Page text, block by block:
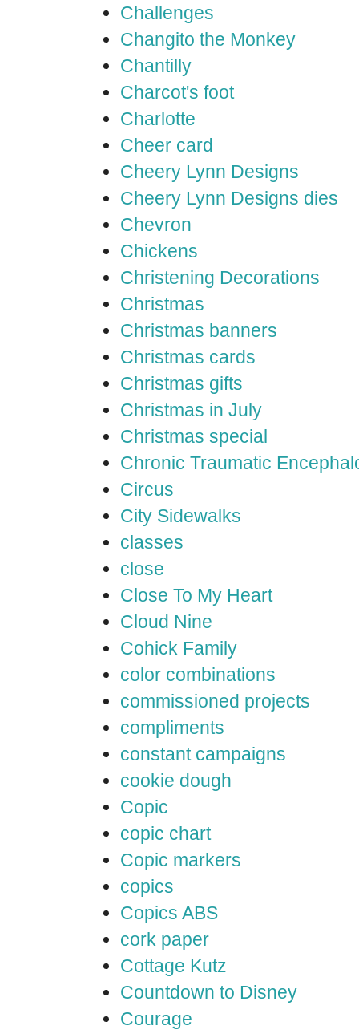
Challenges
Changito the Monkey
Chantilly
Charcot's foot
Charlotte
Cheer card
Cheery Lynn Designs
Cheery Lynn Designs dies
Chevron
Chickens
Christening Decorations
Christmas
Christmas banners
Christmas cards
Christmas gifts
Christmas in July
Christmas special
Chronic Traumatic
Circus
City Sidewalks
classes
close
Close To My Heart
Cloud Nine
Cohick Family
color combinations
commissioned projects
compliments
constant campaigns
cookie dough
Copic
copic chart
Copic markers
copics
Copics ABS
cork paper
Cottage Kutz
Countdown to Disney
Courage